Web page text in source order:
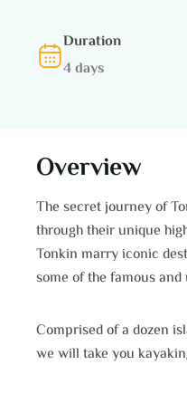
Duration
4 days
Overview
The secret journey of
through their unique
Tonkin marry iconic
some of the famous
Comprised of a dozen
we will take you